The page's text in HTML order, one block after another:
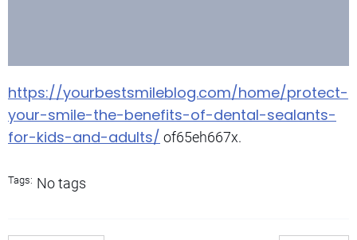
https://yourbestsmileblog.com/home/protect-
your-smile-the-benefits-of-dental-sealants-
for-kids-and-adults/ of65eh667x.
Tags: No tags